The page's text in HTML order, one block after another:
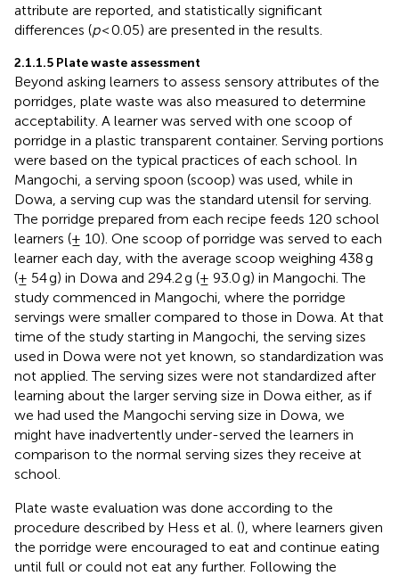
attribute are reported, and statistically significant
differences (p< 0.05) are presented in the results.
2.1.1.5 Plate waste assessment
Beyond asking learners to assess sensory attributes of the
porridges, plate waste was also measured to determine
acceptability. A learner was served with one scoop of
porridge in a plastic transparent container. Serving portions
were based on the typical practices of each school. In
Mangochi, a serving spoon (scoop) was used, while in
Dowa, a serving cup was the standard utensil for serving.
The porridge prepared from each recipe feeds 120 school
learners (± 10). One scoop of porridge was served to each
learner each day, with the average scoop weighing 438 g
(± 54 g) in Dowa and 294.2 g (± 93.0 g) in Mangochi. The
study commenced in Mangochi, where the porridge
servings were smaller compared to those in Dowa. At that
time of the study starting in Mangochi, the serving sizes
used in Dowa were not yet known, so standardization was
not applied. The serving sizes were not standardized after
learning about the larger serving size in Dowa either, as if
we had used the Mangochi serving size in Dowa, we
might have inadvertently under-served the learners in
comparison to the normal serving sizes they receive at
school.
Plate waste evaluation was done according to the
procedure described by Hess et al. (), where learners given
the porridge were encouraged to eat and continue eating
until full or could not eat any further. Following the